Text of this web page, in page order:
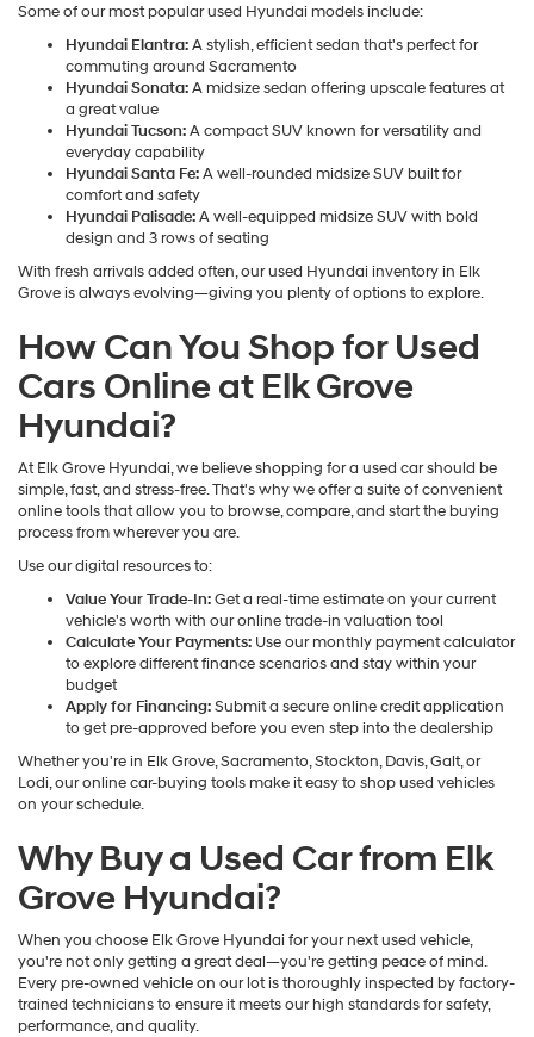
Some of our most popular used Hyundai models include:
Hyundai Elantra:A stylish, efficient sedan that's perfect for
commuting around Sacramento
Hyundai Sonata:A midsize sedan offering upscale features at
a great value
Hyundai Tucson:A compact SUV known for versatility and
everyday capability
Hyundai Santa Fe:A well-rounded midsize SUV built for
comfort and safety
Hyundai Palisade:A well-equipped midsize SUV with bold
design and 3 rows of seating
With fresh arrivals added often, our used Hyundai inventory in Elk
Grove is always evolving—giving you plenty of options to explore.
How Can You Shop for Used
Cars Online at Elk Grove
Hyundai?
At Elk Grove Hyundai, we believe shopping for a used car should be
simple, fast, and stress-free. That's why we offer a suite of convenient
online tools that allow you to browse, compare, and start the buying
process from wherever you are.
Use our digital resources to:
Value Your Trade-In:Get a real-time estimate on your current
vehicle's worth with our online trade-in valuation tool
Calculate Your Payments: Use our monthly payment calculator
to explore different finance scenarios and stay within your
budget
Apply for Financing:Submit a secure online credit application
to get pre-approved before you even step into the dealership
Whether you're in Elk Grove, Sacramento, Stockton, Davis, Galt, or
Lodi, our online car-buying tools make it easy to shop used vehicles
on your schedule.
Why Buy a Used Car from Elk
Grove Hyundai?
When you choose Elk Grove Hyundai for your next used vehicle,
you're not only getting a great deal—you're getting peace of mind.
Every pre-owned vehicle on our lot is thoroughly inspected by factory-
trained technicians to ensure it meets our high standards for safety,
performance, and quality.